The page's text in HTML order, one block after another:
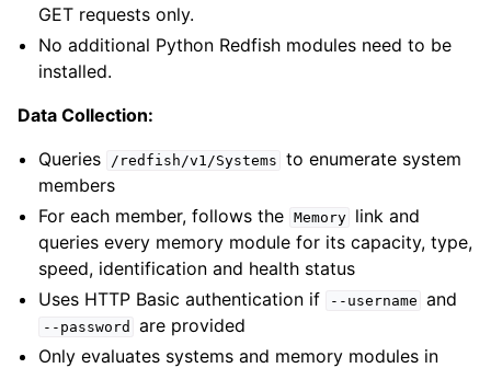
GET requests only.
No additional Python Redfish modules need to be
installed.
Data Collection:
Queries
/redfish/v1/Systems to enumerate system
members
For each member, follows the Memory
link and
queries every memory module for its capacity, type,
speed, identification and health status
Uses HTTP Basic authentication if
--username and
--password
are provided
Only evaluates systems and memory modules in